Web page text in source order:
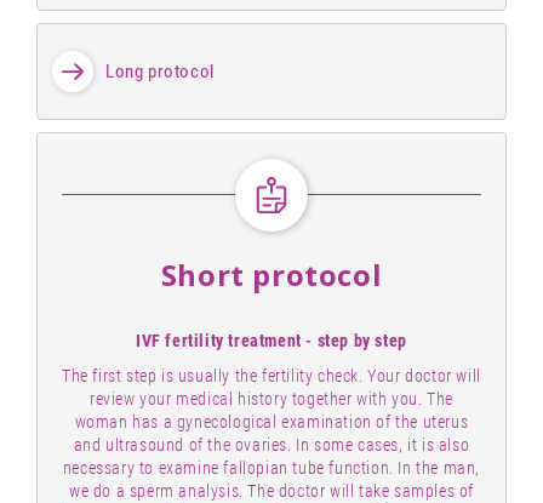
Long protocol
Short protocol
IVF fertility treatment - step by step
The first step is usually the fertility check. Your doctor will
review your medical history together with you. The
woman has a gynecological examination of the uterus
and ultrasound of the ovaries. In some cases, it is also
necessary to examine fallopian tube function. In the man,
we do a sperm analysis. The doctor will take samples of